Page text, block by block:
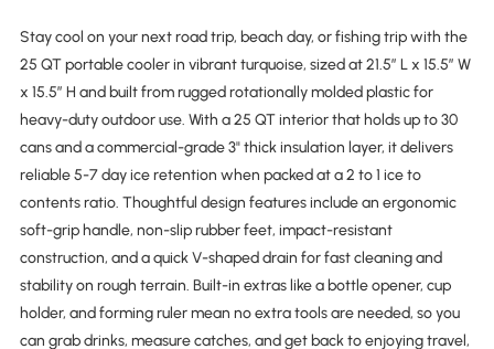
Stay cool on your next road trip, beach day, or fishing trip with the
25 QT portable cooler in vibrant turquoise, sized at 21.5″ L x 15.5″ W
x 15.5″ H and built from rugged rotationally molded plastic for
heavy-duty outdoor use. With a 25 QT interior that holds up to 30
cans and a commercial-grade 3" thick insulation layer, it delivers
reliable 5-7 day ice retention when packed at a 2 to 1 ice to
contents ratio. Thoughtful design features include an ergonomic
soft-grip handle, non-slip rubber feet, impact-resistant
construction, and a quick V-shaped drain for fast cleaning and
stability on rough terrain. Built-in extras like a bottle opener, cup
holder, and forming ruler mean no extra tools are needed, so you
can grab drinks, measure catches, and get back to enjoying travel,